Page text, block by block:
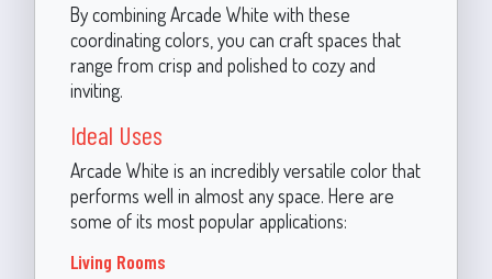
By combining Arcade White with these
coordinating colors, you can craft spaces that
range from crisp and polished to cozy and
inviting.
Ideal Uses
Arcade White is an incredibly versatile color that
performs well in almost any space. Here are
some of its most popular applications:
Living Rooms